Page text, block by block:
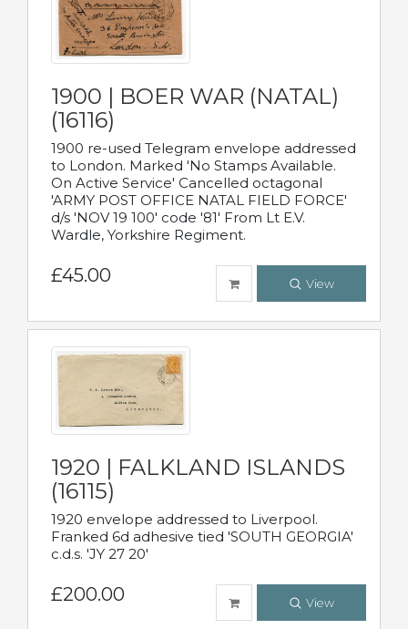
1900 | BOER WAR (NATAL)
(16116)
1900 re-used Telegram envelope addressed
to London. Marked 'No Stamps Available.
On Active Service' Cancelled octagonal
'ARMY POST OFFICE NATAL FIELD FORCE'
d/s 'NOV 19 100' code '81' From Lt E.V.
Wardle, Yorkshire Regiment.
£45.00 View
1920 | FALKLAND ISLANDS
(16115)
1920 envelope addressed to Liverpool.
Franked 6d adhesive tied 'SOUTH GEORGIA'
c.d.s. 'JY 27 20'
£200.00 View